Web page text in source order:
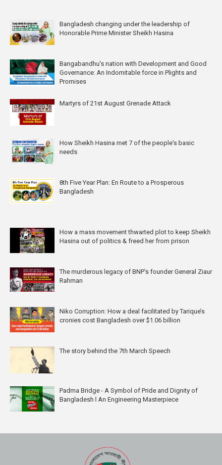
Bangladesh changing under the leadership of
Honorable Prime Minister Sheikh Hasina
Bangabandhu's nation with Development and Good
Governance: An Indomitable force in Plights and
Promises
Martyrs of 21st August Grenade Attack
How Sheikh Hasina met 7 of the people's basic
needs
8th Five Year Plan: En Route to a Prosperous
Bangladesh
How a mass movement thwarted plot to keep Sheikh
Hasina out of politics & freed her from prison
The murderous legacy of BNP's founder General Ziaur
Rahman
Niko Corruption: How a deal facilitated by Tarique’s
cronies cost Bangladesh over $1.06 billion
The story behind the 7th March Speech
Padma Bridge - A Symbol of Pride and Dignity of
Bangladesh l An Engineering Masterpiece